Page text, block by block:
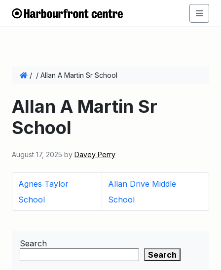
/ / Allan A Martin Sr School
Allan A Martin Sr
School
August 17, 2025 by Davey Perry
Agnes Taylor
School
Allan Drive Middle
School
Search
Search